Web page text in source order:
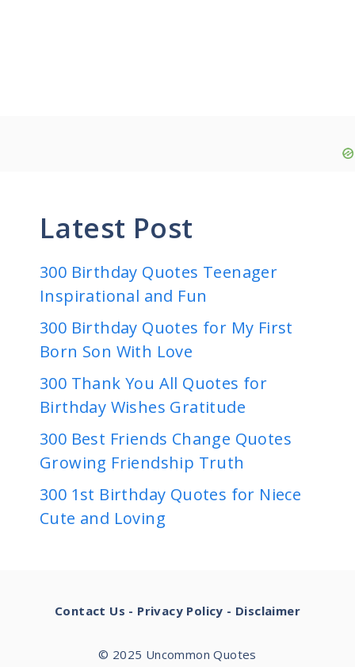
Latest Post
300 Birthday Quotes Teenager
Inspirational and Fun
300 Birthday Quotes for My First
Born Son With Love
300 Thank You All Quotes for
Birthday Wishes Gratitude
300 Best Friends Change Quotes
Growing Friendship Truth
300 1st Birthday Quotes for Niece
Cute and Loving
Contact Us - Privacy Policy - Disclaimer
© 2025 Uncommon Quotes